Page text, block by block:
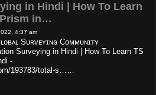
in Hindi | How To Learn
Prism in…
4:37 am
Sᴜʀᴠᴇʏɪɴɢ Cᴏᴍᴍᴜɴɪᴛʏ
Surveying in Hindi | How To Learn TS
-
193783/total-s……